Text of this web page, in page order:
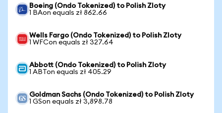
Boeing (Ondo Tokenized) to Polish Zloty
1 BAon equals zł 862.66
Wells Fargo (Ondo Tokenized) to Polish Zloty
1 WFCon equals zł 327.64
Abbott (Ondo Tokenized) to Polish Zloty
1 ABTon equals zł 405.29
Goldman Sachs (Ondo Tokenized) to Polish Zloty
1 GSon equals zł 3,898.78